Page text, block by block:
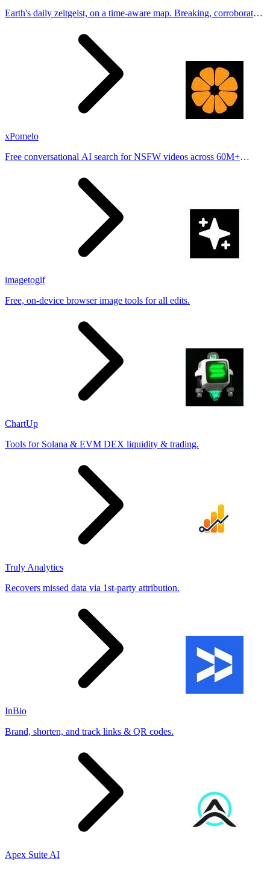
Earth's daily zeitgeist, on a time-aware map. Breaking, corroborated
xPomelo
Free conversational AI search for NSFW videos across 60M+
imagetogif
Free, on-device browser image tools for all edits.
ChartUp
Tools for Solana & EVM DEX liquidity & trading.
Truly Analytics
Recovers missed data via 1st-party attribution.
InBio
Brand, shorten, and track links & QR codes.
Apex Suite AI